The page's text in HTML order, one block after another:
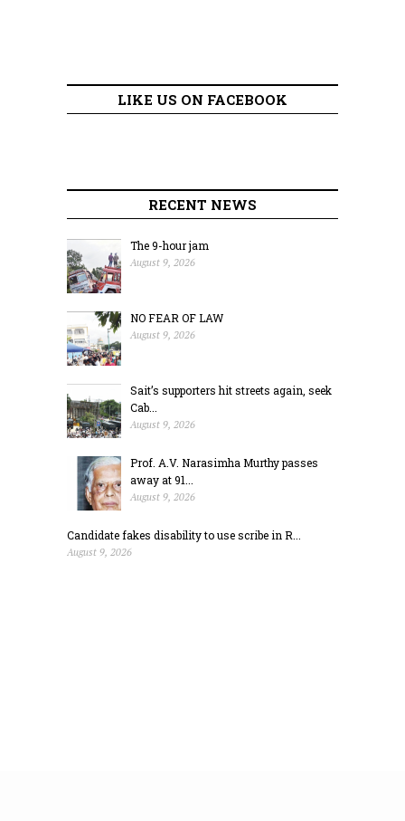
LIKE US ON FACEBOOK
RECENT NEWS
The 9-hour jam
August 9, 2026
NO FEAR OF LAW
August 9, 2026
Sait’s supporters hit streets again, seek
Cab...
August 9, 2026
Prof. A.V. Narasimha Murthy passes
away at 91...
August 9, 2026
Candidate fakes disability to use scribe in R...
August 9, 2026